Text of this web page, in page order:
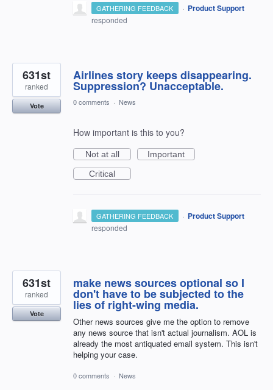
GATHERING FEEDBACK · Product Support
responded
Airlines story keeps disappearing.
Suppression? Unacceptable.
631st
ranked
Vote 0 comments · News
How important is this to you?
Not at all
Important
Critical
GATHERING FEEDBACK · Product Support
responded
make news sources optional so I
don't have to be subjected to the
lies of right-wing media.
Other news sources give me the option to remove
any news source that isn't actual journalism. AOL is
already the most antiquated email system. This isn't
helping your case.
631st
ranked
Vote
0 comments · News